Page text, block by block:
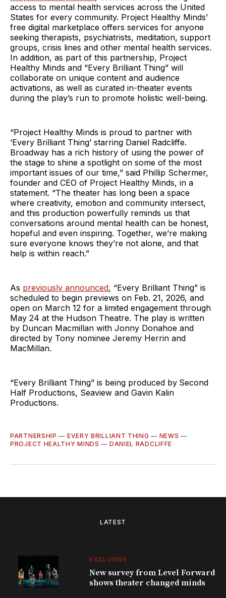
access to mental health services across the United
States for every community. Project Healthy Minds’
free digital marketplace offers services for anyone
seeking therapists, psychiatrists, meditation, support
groups, crisis lines and other mental health services.
In addition, as part of this partnership, Project
Healthy Minds and “Every Brilliant Thing” will
collaborate on unique content and audience
activations, as well as curated in-theater events
during the play’s run to promote holistic well-being.
“Project Healthy Minds is proud to partner with
‘Every Brilliant Thing’ starring Daniel Radcliffe.
Broadway has a rich history of using the power of
the stage to shine a spotlight on some of the most
important issues of our time,” said Phillip Schermer,
founder and CEO of Project Healthy Minds, in a
statement. “The theater has long been a space
where creativity, emotion and community intersect,
and this production powerfully reminds us that
conversations around mental health can be honest,
hopeful and even inspiring. Together, we’re making
sure everyone knows they’re not alone, and that
help is within reach.”
As previously announced, “Every Brilliant Thing” is
scheduled to begin previews on Feb. 21, 2026, and
open on March 12 for a limited engagement through
May 24 at the Hudson Theatre. The play is written
by Duncan Macmillan with Jonny Donahoe and
directed by Tony nominee Jeremy Herrin and
MacMillan.
“Every Brilliant Thing” is being produced by Second
Half Productions, Seaview and Gavin Kalin
Productions.
PARTNERSHIP — EVERY BRILLIANT THING — NEWS —
PROJECT HEALTHY MINDS — DANIEL RADCLIFFE
LATEST
EXCLUSIVE
New survey from Level Forward
shows theater changed minds